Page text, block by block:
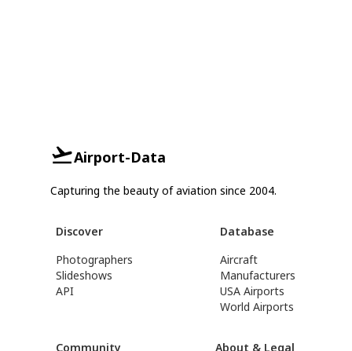
Airport-Data
Capturing the beauty of aviation since 2004.
Discover
Photographers
Slideshows
API
Database
Aircraft
Manufacturers
USA Airports
World Airports
Community About & Legal